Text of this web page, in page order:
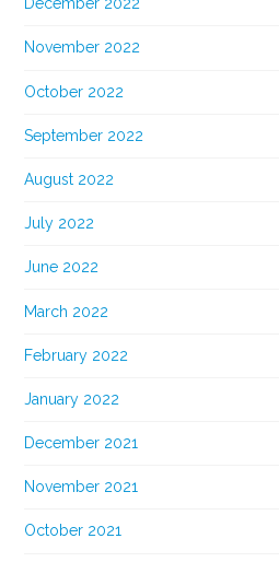
December 2022
November 2022
October 2022
September 2022
August 2022
July 2022
June 2022
March 2022
February 2022
January 2022
December 2021
November 2021
October 2021